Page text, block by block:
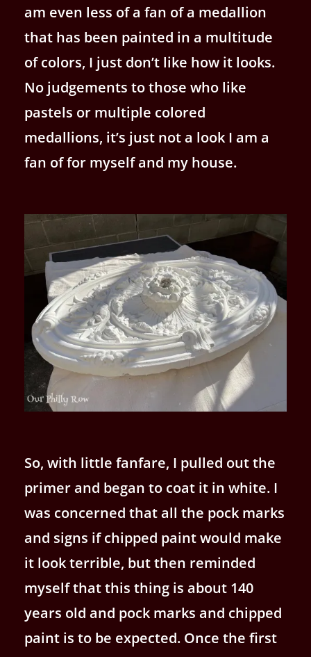
am even less of a fan of a medallion
that has been painted in a multitude
of colors, I just don’t like how it looks.
No judgements to those who like
pastels or multiple colored
medallions, it’s just not a look I am a
fan of for myself and my house.
So, with little fanfare, I pulled out the
primer and began to coat it in white. I
was concerned that all the pock marks
and signs if chipped paint would make
it look terrible, but then reminded
myself that this thing is about 140
years old and pock marks and chipped
paint is to be expected. Once the first